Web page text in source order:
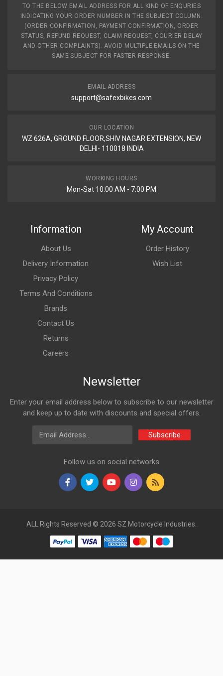
TO THE BELOW EMAIL ADDRESS FOR ALL KIND OF ENQURIES
INDICATING YOUR ORDER NUMBER IN THE SUBJECT COLUMN.
(ORDER CONFIRMATION, PAYMENT CONFIRMATION, ORDER
STATUS, REFUND REQUEST, CLAIM REQUEST, COURIER DELAY
AND OTHER COMPLAINTS). AVOID MULTIPLE EMAILS ON THE
SAME SUBJECT FOR FASTER RESPONSE.
EMAIL ADDRESS
support@safexbikes.com
OUR LOCATION
WZ 626A, GROUND FLOOR,SHIV NAGAR EXTENSION, NEW
DELHI- 110018 INDIA
WORKING HOURS
Mon-Sat 10:00 AM - 7:00 PM
Information
About Us
Delivery Information
Privacy Policy
Terms And Conditions
Brands
Contact Us
Returns
Careers
My Account
Order History
Wish List
Newsletter
Enter your email address below to subscribe to our newsletter
and keep up to date with discounts and special offers.
Email Address
Subscribe
Follow us on social networks
ALL Rights Reserved © 2026 SZ Motorcycle Industries.